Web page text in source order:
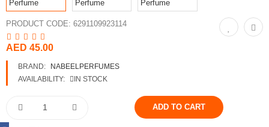
Oil Perfumes
Bakhoor
Perfumed Sticks
Gift Set
PRODUCT CODE: 6291109923114
AED 45.00
BRAND:
NABEELPERFUMES
AVAILABILITY:
IN STOCK